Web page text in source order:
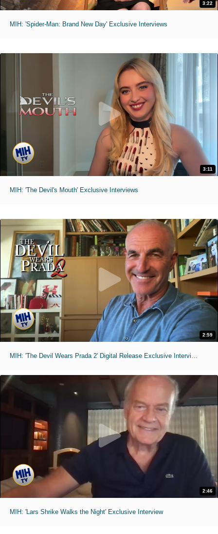
3:22
MIH: 'Spider-Man: Brand New Day' Exclusive Interviews
3:11
MIH: 'The Devil's Mouth' Exclusive Interviews
2:59
2:46
MIH: 'Lars Shrike Walks the Night' Exclusive Interview